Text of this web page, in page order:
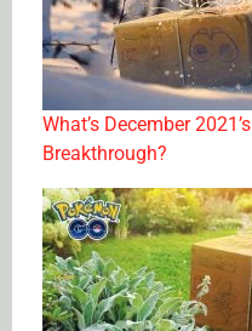
What’s December
Breakthrough?